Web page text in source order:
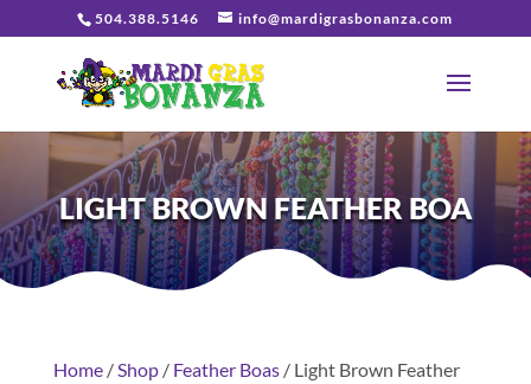
504.388.5146 info@mardigrasbonanza.com
LIGHT BROWN FEATHER BOA
Home/Shop/ Feather Boas/ Light Brown Feather